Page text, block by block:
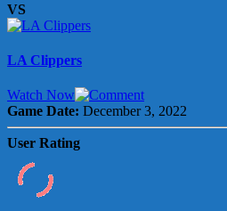
VS
LA Clippers
Watch Now
Game Date: December 3, 2022
User Rating